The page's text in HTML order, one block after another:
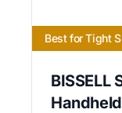
Best for Tight
BISSELL
Handheld